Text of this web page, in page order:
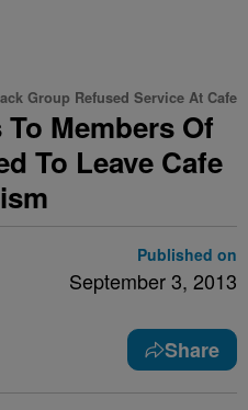
Group Refused Service At Cafe
Members Of
To Leave Cafe
Published on
September 3, 2013
Share